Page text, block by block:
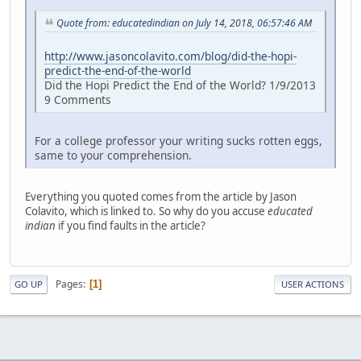
Quote from: educatedindian on July 14, 2018, 06:57:46 AM
http://www.jasoncolavito.com/blog/did-the-hopi-
predict-the-end-of-the-world
Did the Hopi Predict the End of the World? 1/9/2013
9 Comments
For a college professor your writing sucks rotten eggs,
same to your comprehension.
Everything you quoted comes from the article by Jason
Colavito, which is linked to. So why do you accuse educated
indian if you find faults in the article?
GO UP Pages 1 USER ACTIONS